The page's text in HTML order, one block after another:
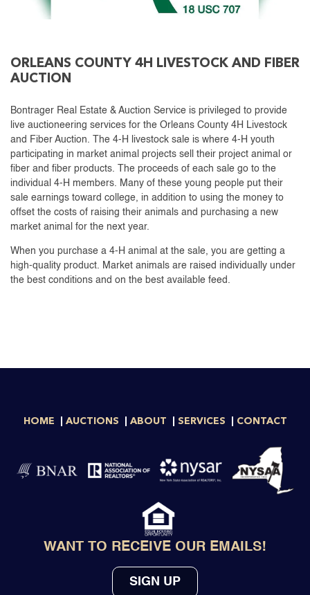
ORLEANS COUNTY 4H LIVESTOCK AND FIBER
AUCTION
Bontrager Real Estate & Auction Service is privileged to provide
live auctioneering services for the Orleans County 4H Livestock
and Fiber Auction. The 4-H livestock sale is where 4-H youth
participating in market animal projects sell their project animal or
fiber and fiber products. The proceeds of each sale go to the
individual 4-H members. Many of these young people put their
sale earnings toward college, in addition to using the money to
offset the costs of raising their animals and purchasing a new
market animal for the next year.
When you purchase a 4-H animal at the sale, you are getting a
high-quality product. Market animals are raised individually under
the best conditions and on the best available feed.
HOME AUCTIONS ABOUT SERVICES CONTACT
WANT TO RECEIVE OUR EMAILS!
SIGN UP